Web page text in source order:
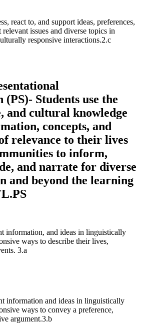
react to, and support ideas, preferences,
issues and diverse topics in
responsive interactions.2.c
Students use the
and cultural knowledge
concepts, and
relevance to their lives
to inform,
and narrate for diverse
and beyond the learning
information, and ideas in linguistically
ways to describe their lives,
3.a
information and ideas in linguistically
ways to convey a preference,
argument.3.b